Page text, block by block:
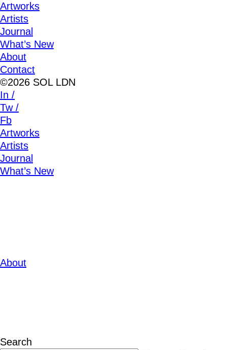
Artworks
Artists
Journal
What’s New
About
Contact
©2026 SOL LDN
In /
Tw /
Fb
Artworks
Artists
Journal
What’s New
About
Search